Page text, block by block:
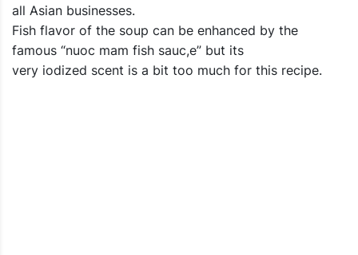
all Asian businesses.
Fish flavor of the soup can be enhanced by the
famous “nuoc mam fish sauc,e” but its
very iodized scent is a bit too much for this recipe.